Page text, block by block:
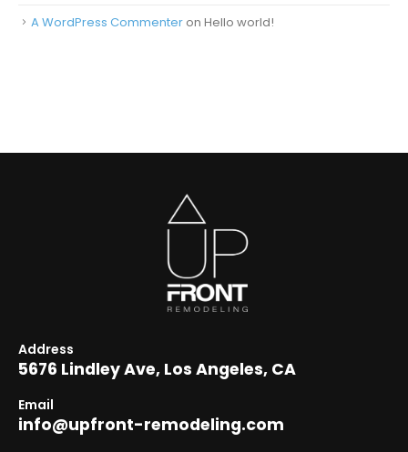
A WordPress Commenter on Hello world!
Address
5676 Lindley Ave, Los Angeles, CA
Email
info@upfront-remodeling.com